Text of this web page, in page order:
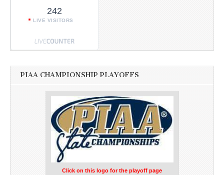
242
LIVE VISITORS
PIAA CHAMPIONSHIP PLAYOFFS
Click on this logo for the playoff page